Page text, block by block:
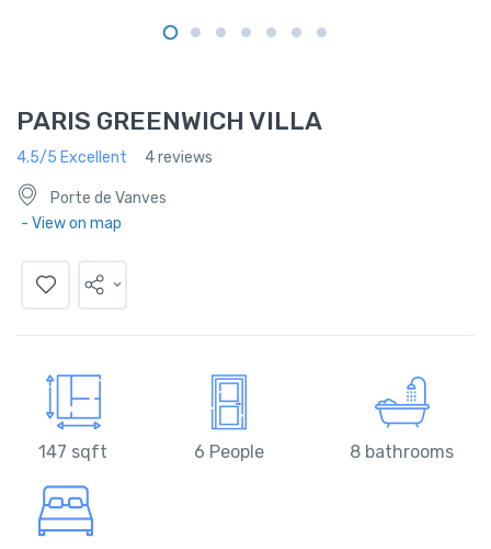
PARIS GREENWICH VILLA
4.5/5 Excellent 4 reviews
Porte de Vanves
- View on map
147 sqft 6 People 8 bathrooms